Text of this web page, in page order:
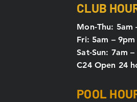
CLUB
Mon-Thu: 5am
Fri: 5am – 9pm
Sat-Sun: 7am
C24 Open 24
POOL